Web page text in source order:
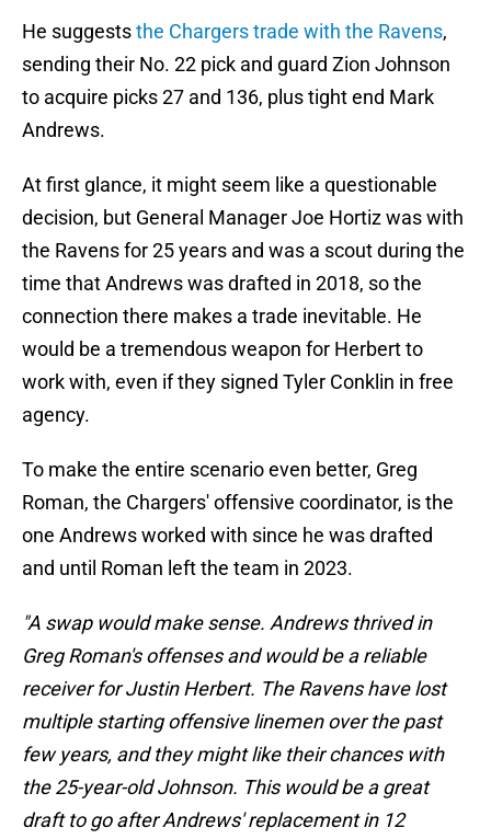
He suggeststhe Chargers trade with the Ravens,
sending their No. 22 pick and guard Zion Johnson
to acquire picks 27 and 136, plus tight end Mark
Andrews.
At first glance, it might seem like a questionable
decision, but General Manager Joe Hortiz was with
the Ravens for 25 years and was a scout during the
time that Andrews was drafted in 2018, so the
connection there makes a trade inevitable. He
would be a tremendous weapon for Herbert to
work with, even if they signed Tyler Conklin in free
agency.
To make the entire scenario even better, Greg
Roman, the Chargers' offensive coordinator, is the
one Andrews worked with since he was drafted
and until Roman left the team in 2023.
"A swap would make sense. Andrews thrived in
Greg Roman's offenses and would be a reliable
receiver for Justin Herbert. The Ravens have lost
multiple starting offensive linemen over the past
few years, and they might like their chances with
the 25-year-old Johnson. This would be a great
draft to go after Andrews' replacement in 12